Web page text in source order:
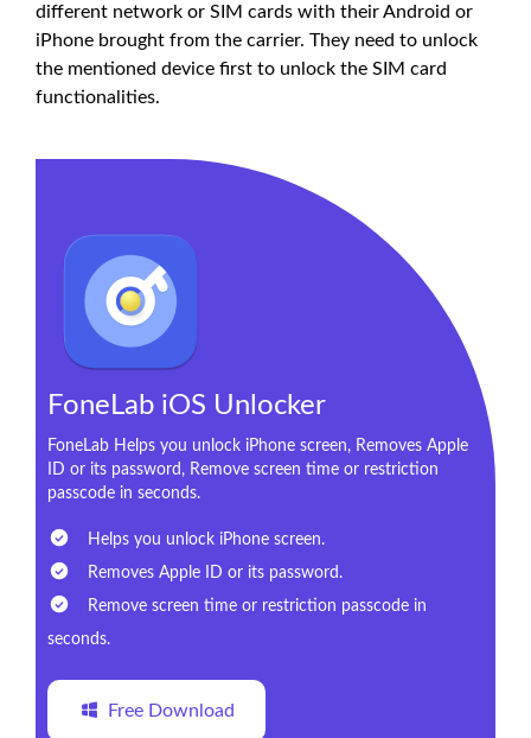
different network or SIM cards with their Android or
iPhone brought from the carrier. They need to unlock
the mentioned device first to unlock the SIM card
functionalities.
FoneLab iOS Unlocker
FoneLab Helps you unlock iPhone screen, Removes Apple
ID or its password, Remove screen time or restriction
passcode in seconds.
Helps you unlock iPhone screen.
Removes Apple ID or its password.
Remove screen time or restriction passcode in
seconds.
Free Download